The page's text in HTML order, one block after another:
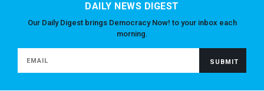
DAILY NEWS DIGEST
Our Daily Digest brings Democracy Now! to your inbox each
morning.